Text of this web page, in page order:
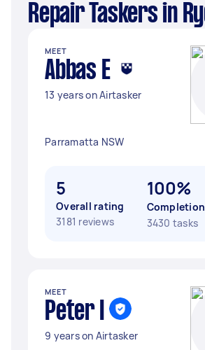
Repair Taskers in
MEET
Abbas E
13 years on Airtasker
Parramatta NSW
5
Overall rating
3181 reviews
100%
3430 tasks
MEET
Peter I
9 years on Airtasker